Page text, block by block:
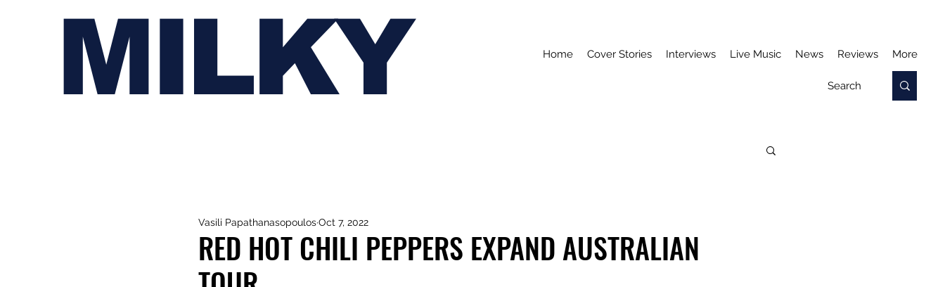
MILKY Home Cover Stories Interviews Live Music News Reviews More
RED HOT CHILI PEPPERS EXPAND AUSTRALIAN
Vasili PapathanasopoulosOct 7, 2022